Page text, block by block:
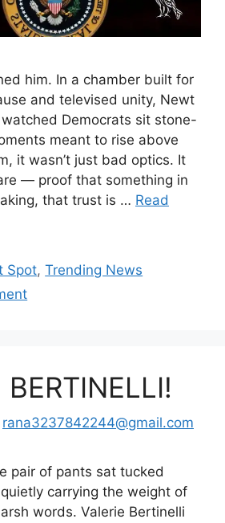
him. In a chamber built for
and televised unity, Newt
Democrats sit stone-
meant to rise above
it wasn’t just bad optics. It
— proof that something in
that trust is … Read
Spot,Trending News
BERTINELLI!
rana3237842244@gmail.com
pair of pants sat tucked
carrying the weight of
words. Valerie Bertinelli